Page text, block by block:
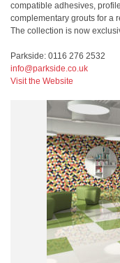
compatible adhesives,
complementary grouts for a
The collection is now
Parkside: 0116 276 2532
info@parkside.co.uk
Visit the Website